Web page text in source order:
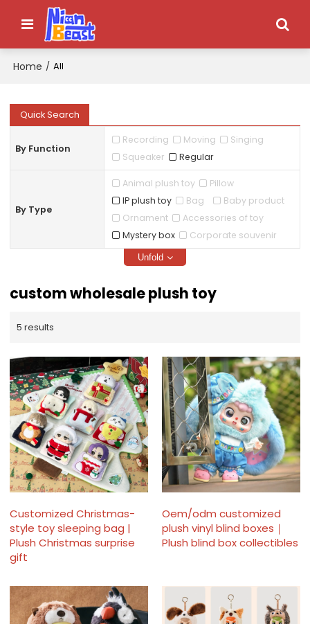
Home / All
Quick Search
By Function
Recording Moving
Singing
Squeaker
Regular
By Type
Animal plush toy
Pillow
IP plush toy
Bag
Baby product
Ornament
Accessories of toy
Mystery box
Corporate souvenir
Unfold
custom wholesale plush toy
5 results
Customized Christmas-
style toy sleeping bag |
Plush Christmas surprise
gift
Oem/odm customized
plush vinyl blind boxes｜
Plush blind box collectibles